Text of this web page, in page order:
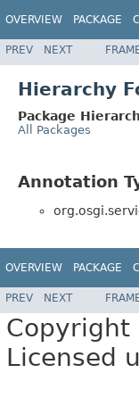
OVERVIEW PACKAGE
PREV NEXT
Hierarchy
Package
All Packages
Annotation
OVERVIEW PACKAGE
PREV NEXT
Copyright
Licensed